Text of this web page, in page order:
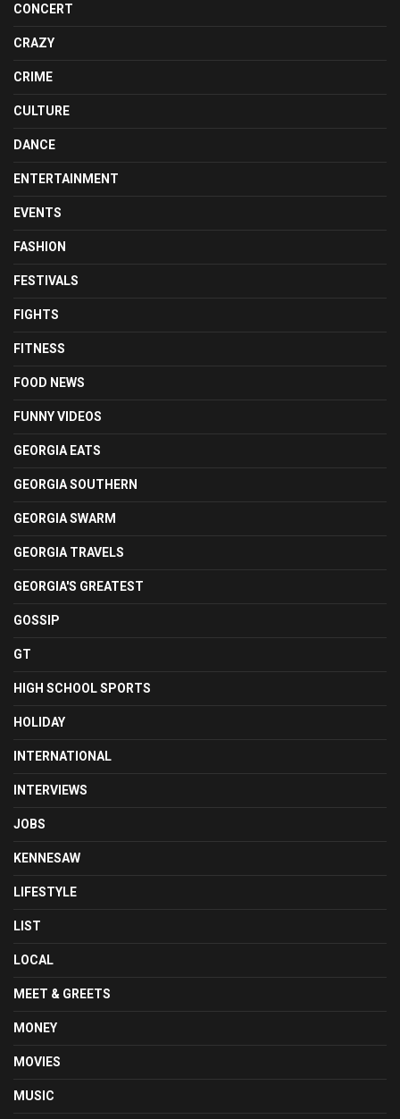
CONCERT
CRAZY
CRIME
CULTURE
DANCE
ENTERTAINMENT
EVENTS
FASHION
FESTIVALS
FIGHTS
FITNESS
FOOD NEWS
FUNNY VIDEOS
GEORGIA EATS
GEORGIA SOUTHERN
GEORGIA SWARM
GEORGIA TRAVELS
GEORGIA'S GREATEST
GOSSIP
GT
HIGH SCHOOL SPORTS
HOLIDAY
INTERNATIONAL
INTERVIEWS
JOBS
KENNESAW
LIFESTYLE
LIST
LOCAL
MEET & GREETS
MONEY
MOVIES
MUSIC